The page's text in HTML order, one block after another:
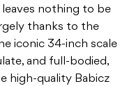
leaves nothing to be
thanks to the
iconic 34-inch scale
and full-bodied,
high-quality Babicz